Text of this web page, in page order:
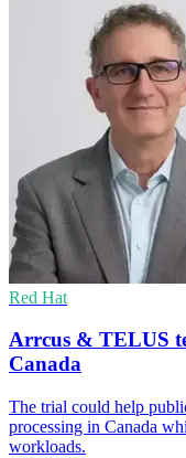
Red Hat
Arrcus & TELUS
Canada
The trial could help
processing in Canada
workloads.